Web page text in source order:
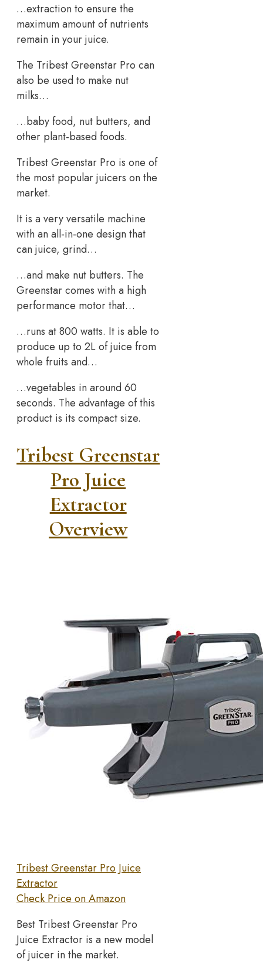
…extraction to ensure the
maximum amount of nutrients
remain in your juice.
The Tribest Greenstar Pro can
also be used to make nut
milks…
…baby food, nut butters, and
other plant-based foods.
Tribest Greenstar Pro is one of
the most popular juicers on the
market.
It is a very versatile machine
with an all-in-one design that
can juice, grind…
…and make nut butters. The
Greenstar comes with a high
performance motor that…
…runs at 800 watts. It is able to
produce up to 2L of juice from
whole fruits and…
…vegetables in around 60
seconds. The advantage of this
product is its compact size.
Tribest Greenstar
Pro Juice
Extractor
Overview
Tribest Greenstar Pro Juice
Extractor
Check Price on Amazon
Best Tribest Greenstar Pro
Juice Extractor is a new model
of juicer in the market.